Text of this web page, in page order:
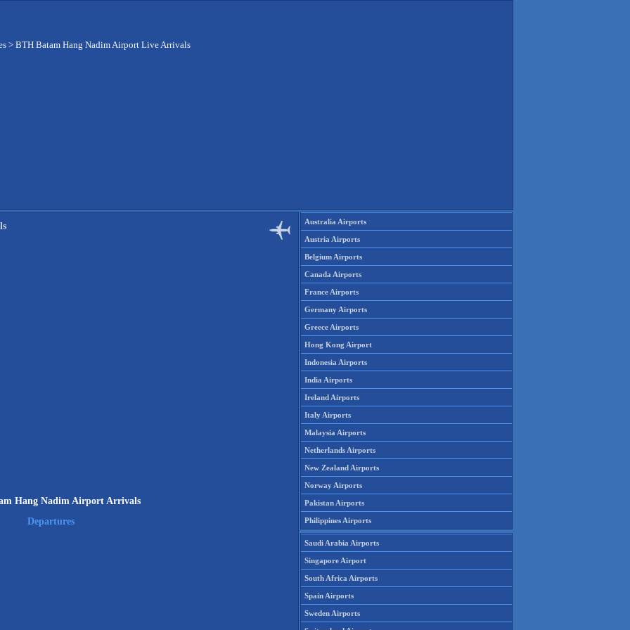
> BTH Batam Hang Nadim Airport Live Arrivals
Hang Nadim Airport Arrivals
Departures
Australia Airports
Austria Airports
Belgium Airports
Canada Airports
France Airports
Germany Airports
Greece Airports
Hong Kong Airport
Indonesia Airports
India Airports
Ireland Airports
Italy Airports
Malaysia Airports
Netherlands Airports
New Zealand Airports
Norway Airports
Pakistan Airports
Philippines Airports
Saudi Arabia Airports
Singapore Airport
South Africa Airports
Spain Airports
Sweden Airports